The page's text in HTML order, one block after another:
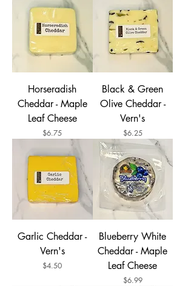
Horseradish
Cheddar - Maple
Leaf Cheese
Price
$6.75
Black & Green
Olive Cheddar -
Vern's
Price
$6.25
Garlic Cheddar -
Vern's
Price
$4.50
Blueberry White
Cheddar - Maple
Leaf Cheese
Price
$6.99